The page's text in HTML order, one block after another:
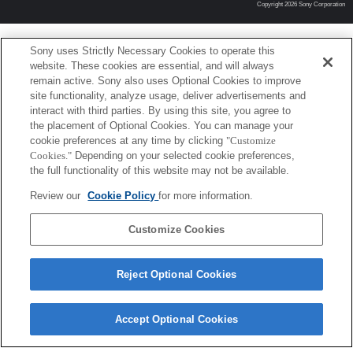
Copyright 2026 Sony Corporation
Sony uses Strictly Necessary Cookies to operate this
website. These cookies are essential, and will always
remain active. Sony also uses Optional Cookies to improve
site functionality, analyze usage, deliver advertisements and
interact with third parties. By using this site, you agree to
the placement of Optional Cookies. You can manage your
cookie preferences at any time by clicking "Customize
Cookies." Depending on your selected cookie preferences,
the full functionality of this website may not be available.
Review our Cookie Policyfor more information.
Customize Cookies
Reject Optional Cookies
Accept Optional Cookies